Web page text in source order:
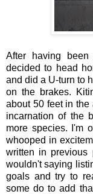
After having
decided to head
and did a U-turn to
on the brakes.
about 50 feet in the
incarnation of the
more species. I'm
whooped in
written in previous
wouldn't saying
goals and try to
some do to add